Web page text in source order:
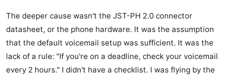
The deeper cause wasn't the JST-PH 2.0 connector
datasheet, or the phone hardware. It was the assumption
that the default voicemail setup was sufficient. It was the
lack of a rule: "If you're on a deadline, check your voicemail
every 2 hours." I didn't have a checklist. I was flying by the